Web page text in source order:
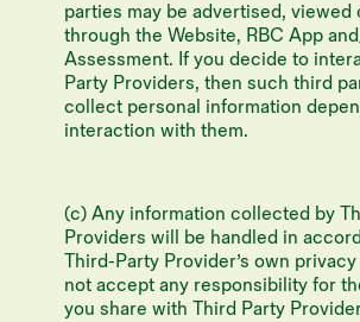
parties may be advertised, viewed
through the Website, RBC App
Assessment. If you decide to
Party Providers, then such third
collect personal information
interaction with them.
(c) Any information collected by
Providers will be handled in
Third-Party Provider’s own
not accept any responsibility for
you share with Third Party